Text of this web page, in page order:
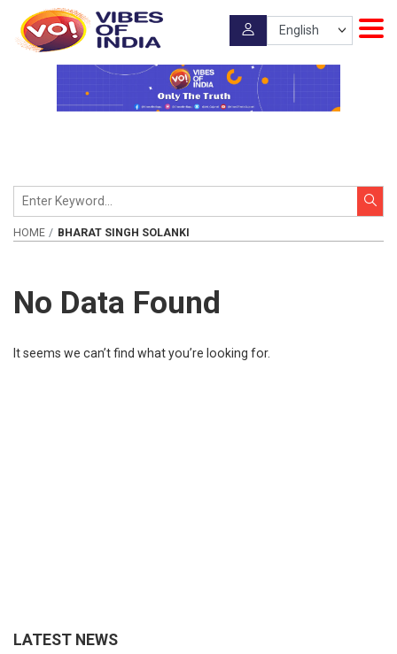
HOME BHARAT SINGH SOLANKI
No Data Found
It seems we can’t find what you’re looking for.
LATEST NEWS